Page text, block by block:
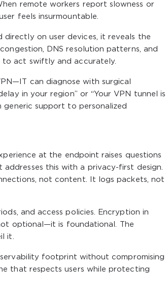
remote workers report slowness or
feels insurmountable.
directly on user devices, it reveals the
DNS resolution patterns, and
to act swiftly and accurately.
can diagnose with surgical
in your region” or “Your VPN tunnel is
generic support to personalized
at the endpoint raises questions
this with a privacy-first design.
not content. It logs packets, not
and access policies. Encryption in
optional—it is foundational. The
it.
footprint without compromising
that respects users while protecting